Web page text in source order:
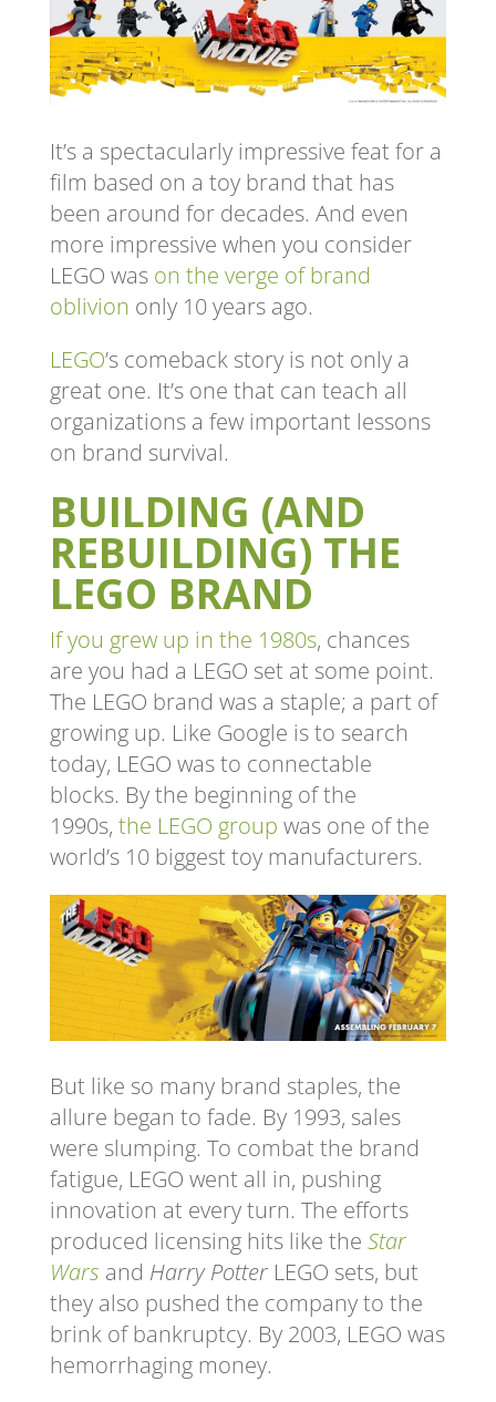
It’s a spectacularly impressive feat for a
film based on a toy brand that has
been around for decades. And even
more impressive when you consider
LEGO was on the verge of brand
oblivion only 10 years ago.
LEGO’s comeback story is not only a
great one. It’s one that can teach all
organizations a few important lessons
on brand survival.
BUILDING (AND
REBUILDING) THE
LEGO BRAND
If you grew up in the 1980s, chances
are you had a LEGO set at some point.
The LEGO brand was a staple; a part of
growing up. Like Google is to search
today, LEGO was to connectable
blocks. By the beginning of the
1990s, the LEGO group was one of the
world’s 10 biggest toy manufacturers.
But like so many brand staples, the
allure began to fade. By 1993, sales
were slumping. To combat the brand
fatigue, LEGO went all in, pushing
innovation at every turn. The efforts
produced licensing hits like the Star
Wars and Harry PotterLEGO sets, but
they also pushed the company to the
brink of bankruptcy. By 2003, LEGO was
hemorrhaging money.